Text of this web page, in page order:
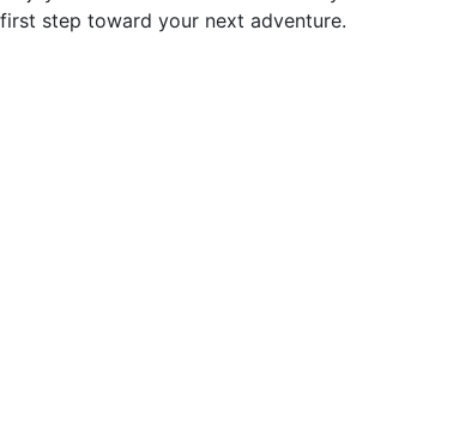
step toward your next adventure.